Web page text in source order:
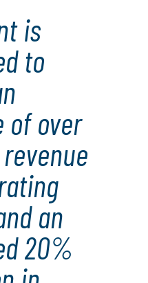
is
to
of over
an
20%